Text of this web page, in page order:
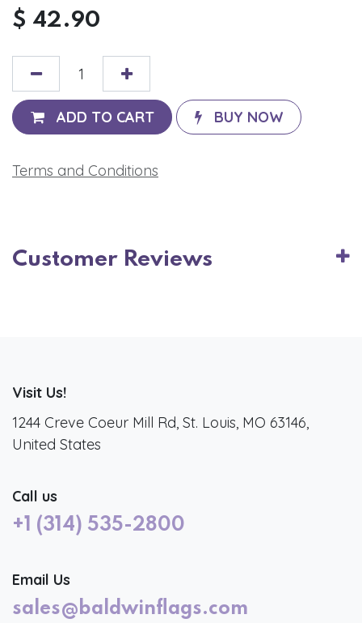
$ 42.90
ADD TO CART BUY NOW
Terms and Conditions
Customer Reviews
Visit Us!
1244 Creve Coeur Mill Rd, St. Louis, MO 63146,
United States
Call us
+1 (314) 535-2800
Email Us
sales@baldwinflags.com